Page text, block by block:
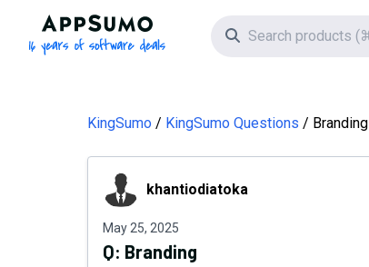
AppSumo - 16 years of software deals
Search icon
KingSumo KingSumo Questions Branding
khantiodiatoka
khantiodiatoka
May 25, 2025
Q: Branding